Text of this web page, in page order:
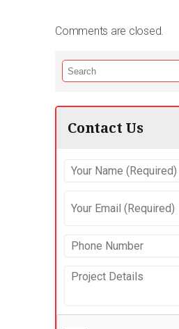
Comments are closed.
Contact Us